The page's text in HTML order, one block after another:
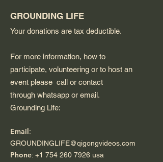
GROUNDING LIFE
Your donations are tax deductible.
For more information, how to
participate, volunteering or to host an
event please call or contact
through whatsapp or email.
Grounding Life:
Email:
GROUNDINGLIFE@qigongvideos.com
Phone: +1 754 260 7926 usa